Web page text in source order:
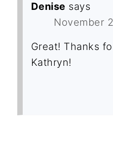
Denise says
November
Great! Thanks
Kathryn!